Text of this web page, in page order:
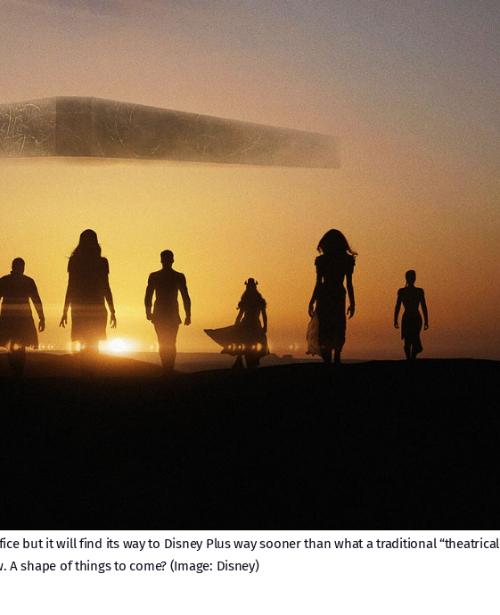
but it will find its way to Disney Plus way sooner than what a traditional “theatrical
A shape of things to come? (Image: Disney)